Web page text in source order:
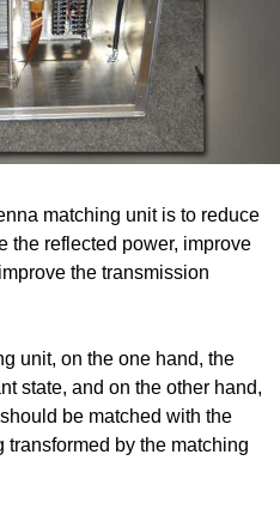
matching unit is to reduce
the reflected power, improve
the transmission
unit, on the one hand, the
state, and on the other hand,
be matched with the
by the matching